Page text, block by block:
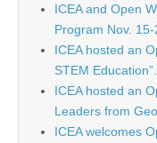
ICEA and Open
Program Nov.
ICEA hosted an
STEM Education”.
ICEA hosted an
Leaders from
ICEA welcomes